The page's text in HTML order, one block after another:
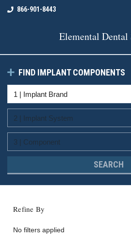
866-901-8443
Elemental Dental
FIND IMPLANT COMPONENTS
SEARCH
Refine By
No filters applied